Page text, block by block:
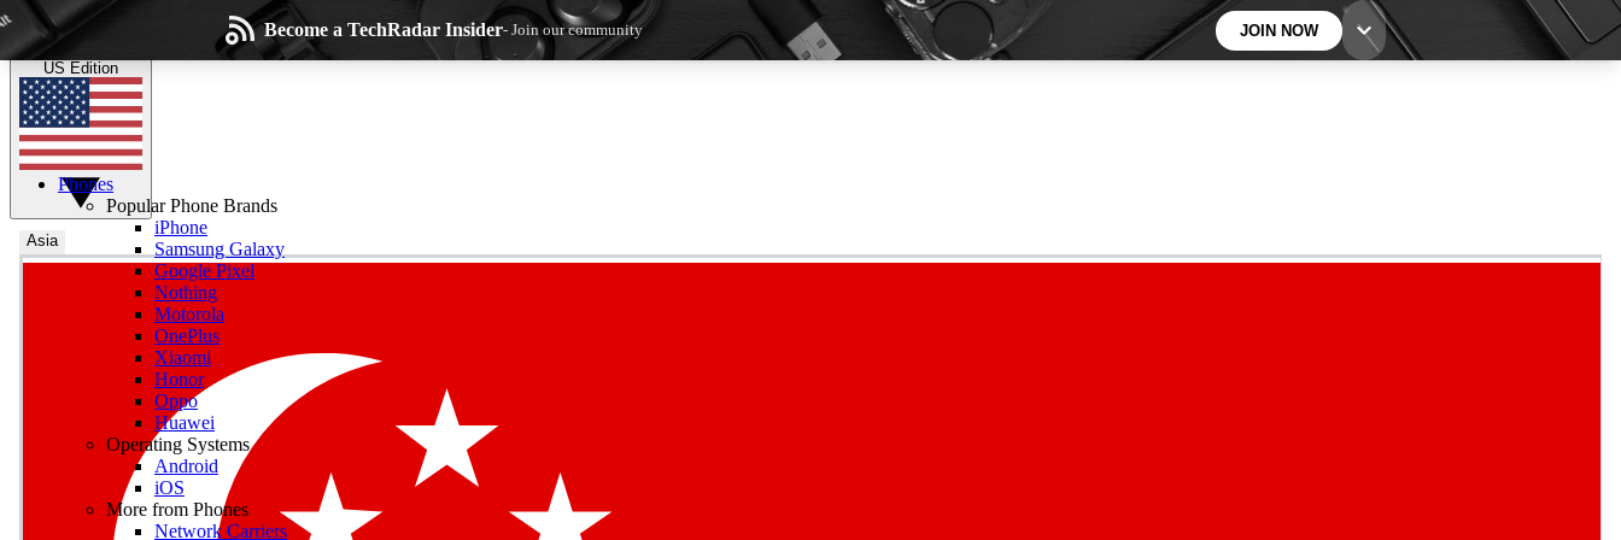
Skip to main content Become a TechRadar Insider- Join our community JOIN NOW
Join the conversation, share your thoughts and get expert advice
the technology experts
US Edition
Asia
Phones
Popular Phone Brands
iPhone
Samsung Galaxy
Google Pixel
Nothing
Motorola
OnePlus
Xiaomi
Honor
Oppo
Huawei
Operating Systems
Android
iOS
More from Phones
Network Carriers